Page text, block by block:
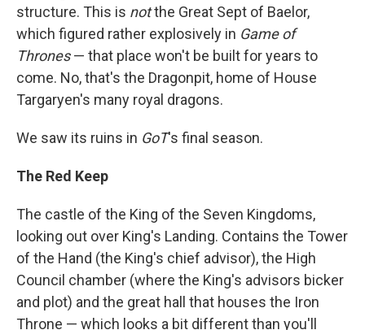
structure. This is notthe Great Sept of Baelor,
which figured rather explosively in Game of
Thrones— that place won't be built for years to
come. No, that's the Dragonpit, home of House
Targaryen's many royal dragons.
We saw its ruins in GoT's final season.
The Red Keep
The castle of the King of the Seven Kingdoms,
looking out over King's Landing. Contains the Tower
of the Hand (the King's chief advisor), the High
Council chamber (where the King's advisors bicker
and plot) and the great hall that houses the Iron
Throne — which looks a bit different than you'll